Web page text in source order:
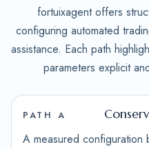
fortuixagent offers
configuring automated
assistance. Each path
parameters explicit
PATH A
A measured configuration